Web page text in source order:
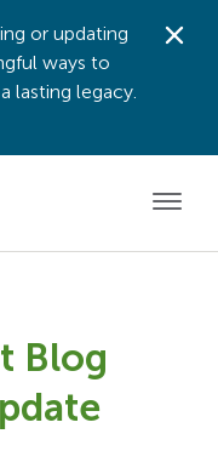
or updating
ways to
lasting legacy.
Blog